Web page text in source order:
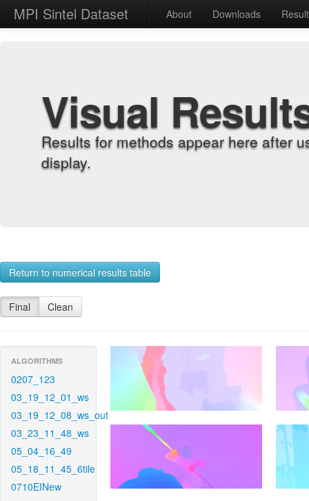
MPI Sintel Dataset About Downloads
Visual
Results for methods appear here after
display.
Return to numerical results table
Final Clean
ALGORITHMS
0207_123
03_19_12_01_ws
03_19_12_08_ws_out
03_23_11_48_ws
05_04_16_49
05_18_11_45_6tile
0710EINew